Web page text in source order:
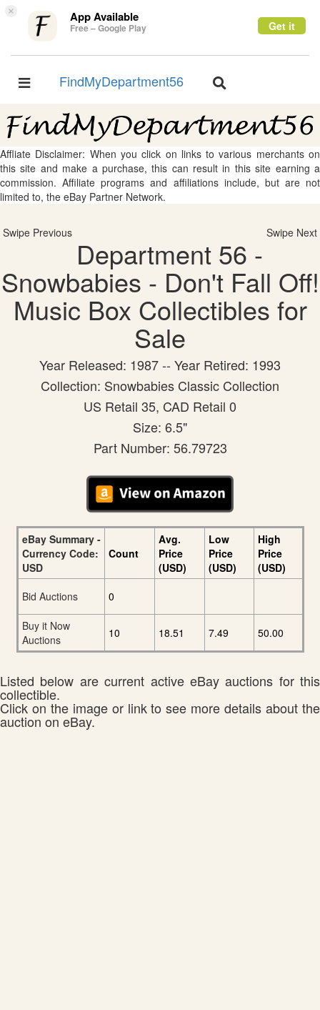
× App Available
Free – Google Play Get it
Toggle
FindMyDepartment56
Toggle
Affliate Disclaimer: When you click on links to various merchants on
this site and make a purchase, this can result in this site earning a
commission. Affiliate programs and affiliations include, but are not
limited to, the eBay Partner Network.
Swipe Previous Swipe Next
Department 56 -
Snowbabies - Don't Fall Off!
Music Box Collectibles for
Sale
Year Released: 1987 -- Year Retired: 1993
Collection: Snowbabies Classic Collection
US Retail 35, CAD Retail 0
Size: 6.5"
Part Number: 56.79723
eBay Summary -
Currency Code:
USD
Count
Avg.
Price
(USD)
Low
Price
(USD)
High
Price
(USD)
Bid Auctions
0
Buy it Now
Auctions
10 18.51 7.49 50.00
Listed below are current active eBay auctions for this
collectible.
Click on the image or link to see more details about the
auction on eBay.